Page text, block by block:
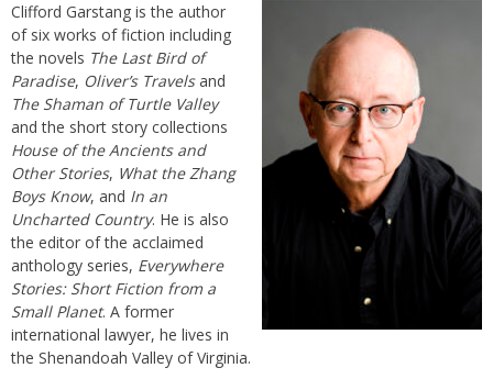
Clifford Garstang is the author
of six works of fiction including
the novels The Last Bird of
Paradise, Oliver’s Travelsand
The Shaman of Turtle Valley
and the short story collections
House of the Ancients and
Other Stories, What the Zhang
Boys Know, and In an
Uncharted Country. He is also
the editor of the acclaimed
anthology series, Everywhere
Stories: Short Fiction from a
Small Planet. A former
international lawyer, he lives in
the Shenandoah Valley of Virginia.